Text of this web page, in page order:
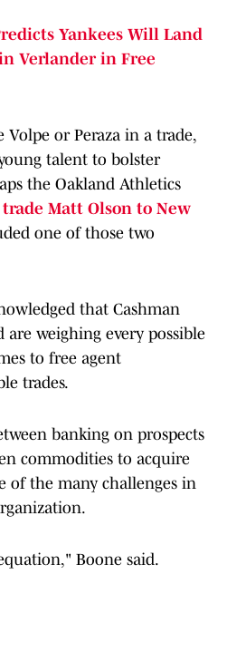
Yankees Will Land
Verlander in Free
Volpe or Peraza in a trade,
talent to bolster
the Oakland Athletics
trade Matt Olson to New
one of those two
that Cashman
are weighing every possible
to free agent
trades.
banking on prospects
commodities to acquire
of the many challenges in
Boone said.